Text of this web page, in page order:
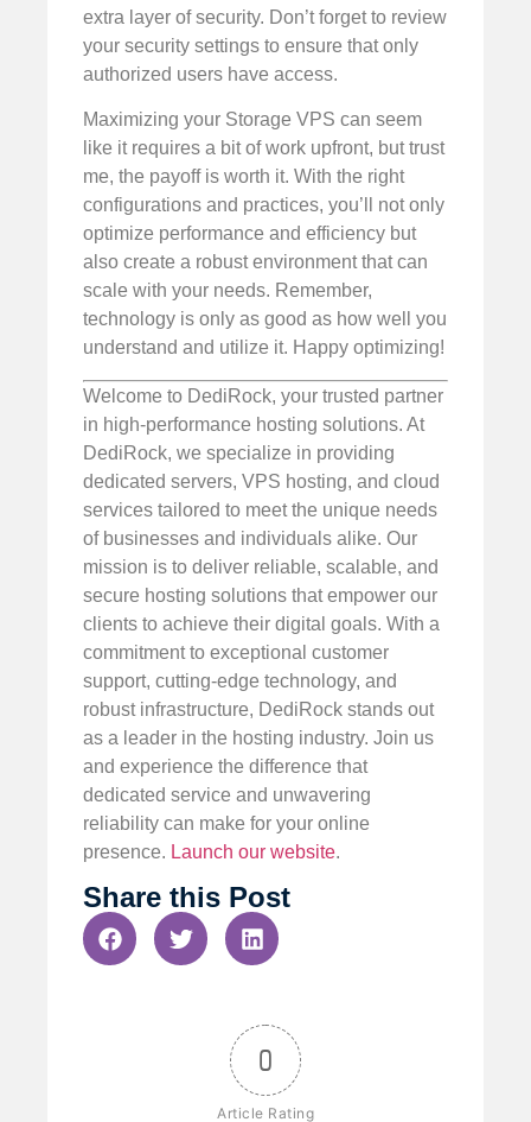
extra layer of security. Don’t forget to review
your security settings to ensure that only
authorized users have access.
Maximizing your Storage VPS can seem
like it requires a bit of work upfront, but trust
me, the payoff is worth it. With the right
configurations and practices, you’ll not only
optimize performance and efficiency but
also create a robust environment that can
scale with your needs. Remember,
technology is only as good as how well you
understand and utilize it. Happy optimizing!
Welcome to DediRock, your trusted partner
in high-performance hosting solutions. At
DediRock, we specialize in providing
dedicated servers, VPS hosting, and cloud
services tailored to meet the unique needs
of businesses and individuals alike. Our
mission is to deliver reliable, scalable, and
secure hosting solutions that empower our
clients to achieve their digital goals. With a
commitment to exceptional customer
support, cutting-edge technology, and
robust infrastructure, DediRock stands out
as a leader in the hosting industry. Join us
and experience the difference that
dedicated service and unwavering
reliability can make for your online
presence. Launch our website.
Share this Post
0
Article Rating